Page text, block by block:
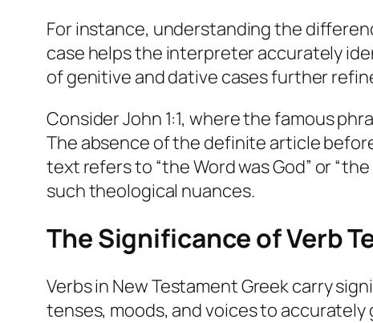
For instance, understanding the
case helps the interpreter accurately
of genitive and dative cases further
Consider John 1:1, where the famous
The absence of the definite article
text refers to “the Word was God” or
such theological nuances.
The Significance of Verb
Verbs in New Testament Greek carry
tenses, moods, and voices to accurately